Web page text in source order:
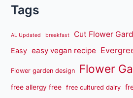
Tags
AL Updated breakfast Cut Flower
Easy easy vegan recipe
Flower garden design Flower
free allergy free free cultured dairy